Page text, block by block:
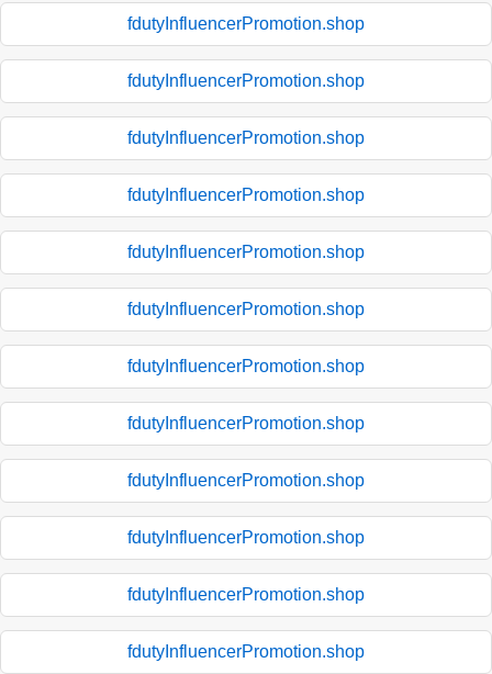
fdutyInfluencerPromotion.shop
fdutyInfluencerPromotion.shop
fdutyInfluencerPromotion.shop
fdutyInfluencerPromotion.shop
fdutyInfluencerPromotion.shop
fdutyInfluencerPromotion.shop
fdutyInfluencerPromotion.shop
fdutyInfluencerPromotion.shop
fdutyInfluencerPromotion.shop
fdutyInfluencerPromotion.shop
fdutyInfluencerPromotion.shop
fdutyInfluencerPromotion.shop